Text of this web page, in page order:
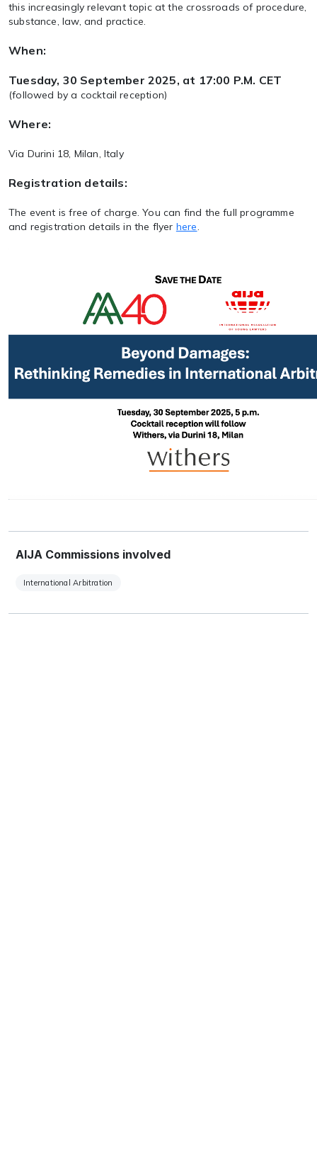
this increasingly relevant topic at the crossroads of procedure,
substance, law, and practice.
When:
Tuesday, 30 September 2025, at 17:00 P.M. CET
(followed by a cocktail reception)
Where:
Via Durini 18, Milan, Italy
Registration details:
The event is free of charge. You can find the full programme
and registration details in the flyer here.
AIJA Commissions involved
International Arbitration